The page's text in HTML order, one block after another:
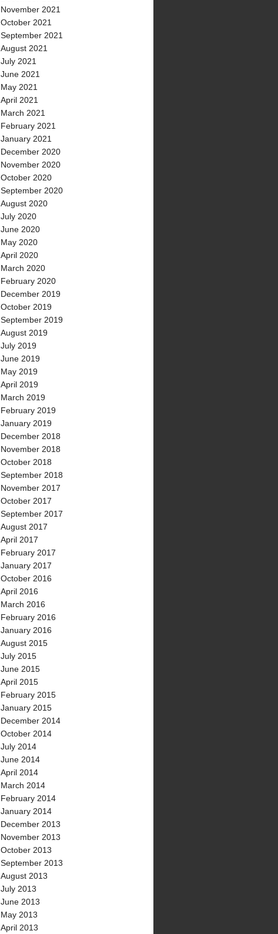
November 2021
October 2021
September 2021
August 2021
July 2021
June 2021
May 2021
April 2021
March 2021
February 2021
January 2021
December 2020
November 2020
October 2020
September 2020
August 2020
July 2020
June 2020
May 2020
April 2020
March 2020
February 2020
December 2019
October 2019
September 2019
August 2019
July 2019
June 2019
May 2019
April 2019
March 2019
February 2019
January 2019
December 2018
November 2018
October 2018
September 2018
November 2017
October 2017
September 2017
August 2017
April 2017
February 2017
January 2017
October 2016
April 2016
March 2016
February 2016
January 2016
August 2015
July 2015
June 2015
April 2015
February 2015
January 2015
December 2014
October 2014
July 2014
June 2014
April 2014
March 2014
February 2014
January 2014
December 2013
November 2013
October 2013
September 2013
August 2013
July 2013
June 2013
May 2013
April 2013